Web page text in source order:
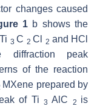
changes caused
1 b shows the
3C 2Cl 2 and HCl
diffraction peak
of the reaction
MXene prepared by
of Ti 3AlC 2 is